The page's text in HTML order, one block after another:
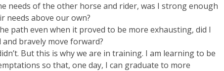
needs of the other horse and rider, was I strong enough
needs above our own?
path even when it proved to be more exhausting, did I
bravely move forward?
But this is why we are in training. I am learning to be
so that, one day, I can graduate to more